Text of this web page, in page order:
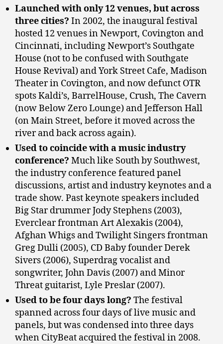
Launched with only 12 venues, but across
three cities? In 2002, the inaugural festival
hosted 12 venues in Newport, Covington and
Cincinnati, including Newport’s Southgate
House (not to be confused with Southgate
House Revival) and York Street Cafe, Madison
Theater in Covington, and now defunct OTR
spots Kaldi’s, BarrelHouse, Crush, The Cavern
(now Below Zero Lounge) and Jefferson Hall
(on Main Street, before it moved across the
river and back across again).
Used to coincide with a music industry
conference? Much like South by Southwest,
the industry conference featured panel
discussions, artist and industry keynotes and a
trade show. Past keynote speakers included
Big Star drummer Jody Stephens (2003),
Everclear frontman Art Alexakis (2004),
Afghan Whigs and Twilight Singers frontman
Greg Dulli (2005), CD Baby founder Derek
Sivers (2006), Superdrag vocalist and
songwriter, John Davis (2007) and Minor
Threat guitarist, Lyle Preslar (2007).
Used to be four days long? The festival
spanned across four days of live music and
panels, but was condensed into three days
when CityBeat acquired the festival in 2008.